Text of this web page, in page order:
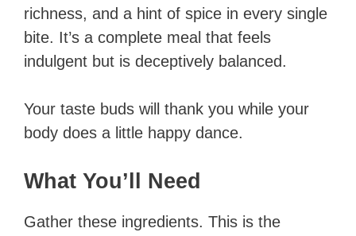
richness, and a hint of spice in every single
bite. It’s a complete meal that feels
indulgent but is deceptively balanced.
Your taste buds will thank you while your
body does a little happy dance.
What You’ll Need
Gather these ingredients. This is the